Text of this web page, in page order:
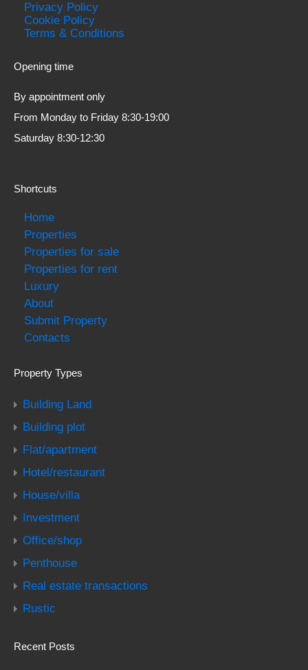
Privacy Policy
Cookie Policy
Terms & Conditions
Opening time
By appointment only
From Monday to Friday 8:30-19:00
Saturday 8:30-12:30
Shortcuts
Home
Properties
Properties for sale
Properties for rent
Luxury
About
Submit Property
Contacts
Property Types
Building Land
Building plot
Flat/apartment
Hotel/restaurant
House/villa
Investment
Office/shop
Penthouse
Real estate transactions
Rustic
Recent Posts